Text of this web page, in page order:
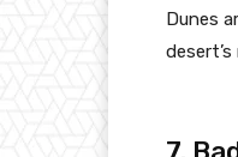
Dunes